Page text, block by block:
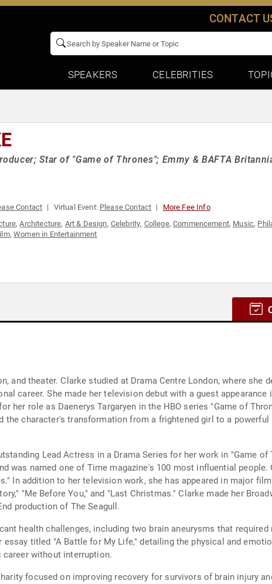
CONTACT
SPEAKERS CELEBRITIES
Star of "Game of Thrones"; Emmy & BAFTA
Contact Virtual Event: Please Contact More Fee Info
,Architecture, Art & Design, Celebrity, College,Commencement, Music,
,Women in Entertainment
theater. Clarke studied at Drama Centre London, where she
career. She made her television debut with a guest appearance
role as Daenerys Targaryen in the HBO series "Game of
character's transformation from a frightened girl to a powerful
Lead Actress in a Drama Series for her work in "Game of
was named one of Time magazine's 100 most influential people.
In addition to her television work, she has appeared in major
"Me Before You," and "Last Christmas." Clarke made her
production of The Seagull.
health challenges, including two brain aneurysms that
essay titled "A Battle for My Life," detailing the physical and
career without interruption.
focused on improving recovery for survivors of brain injury